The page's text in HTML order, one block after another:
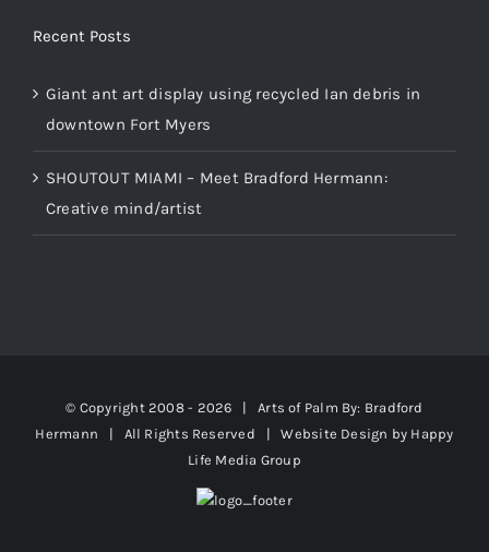
Recent Posts
Giant ant art display using recycled Ian debris in
downtown Fort Myers
SHOUTOUT MIAMI – Meet Bradford Hermann:
Creative mind/artist
© Copyright 2008 - 2026 | Arts of Palm By: Bradford
Hermann | All Rights Reserved | Website Design by Happy
Life Media Group